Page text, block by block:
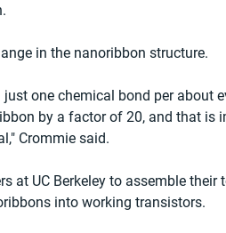
in the nanoribbon structure.
one chemical bond per about
by a factor of 20, and that is
Crommie said.
at UC Berkeley to assemble their
into working transistors.